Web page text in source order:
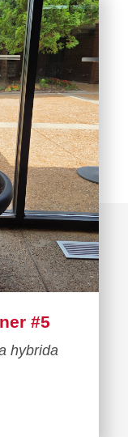
#5
hybrida